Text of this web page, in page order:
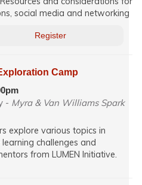
social media and networking
Register
Camp
- Myra & Van Williams Spark
explore various topics in
challenges and
from LUMEN Initiative.